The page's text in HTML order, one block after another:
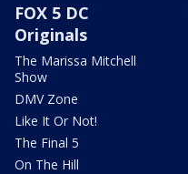
FOX 5 DC
Originals
The Marissa Mitchell
Show
DMV Zone
Like It Or Not!
The Final 5
On The Hill